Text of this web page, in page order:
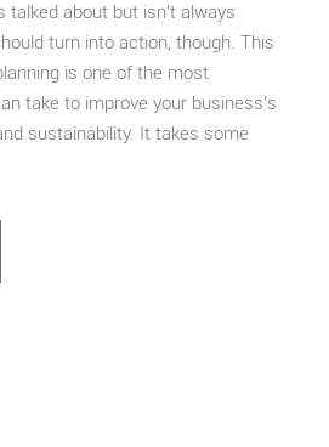
about but isn’t always
turn into action, though. This
is one of the most
take to improve your business’s
sustainability. It takes some